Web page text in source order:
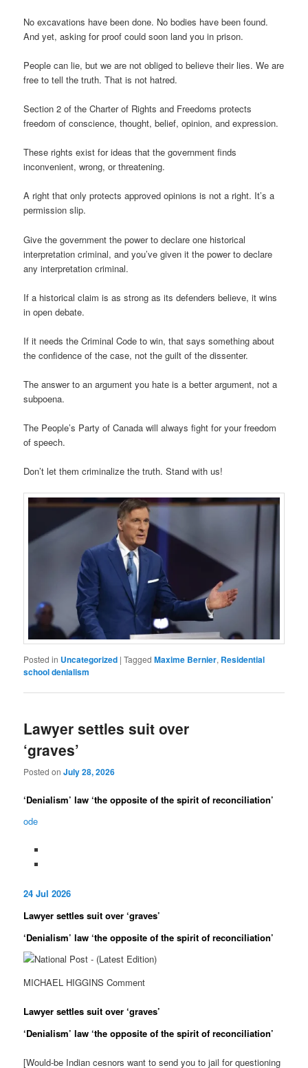
No excavations have been done. No bodies have been found.
And yet, asking for proof could soon land you in prison.
People can lie, but we are not obliged to believe their lies. We are
free to tell the truth. That is not hatred.
Section 2 of the Charter of Rights and Freedoms protects
freedom of conscience, thought, belief, opinion, and expression.
These rights exist for ideas that the government finds
inconvenient, wrong, or threatening.
A right that only protects approved opinions is not a right. It’s a
permission slip.
Give the government the power to declare one historical
interpretation criminal, and you’ve given it the power to declare
any interpretation criminal.
If a historical claim is as strong as its defenders believe, it wins
in open debate.
If it needs the Criminal Code to win, that says something about
the confidence of the case, not the guilt of the dissenter.
The answer to an argument you hate is a better argument, not a
subpoena.
The People’s Party of Canada will always fight for your freedom
of speech.
Don’t let them criminalize the truth. Stand with us!
Posted in Uncategorized |Tagged Maxime Bernier, Residential
school denialism
Law­yer settles suit over
‘graves’
Posted onJuly 28, 2026
‘Deni­al­ism’ law ‘the oppos­ite of the spirit of recon­cili­ation’
ode
24 Jul 2026
Law­yer settles suit over ‘graves’
‘Deni­al­ism’ law ‘the oppos­ite of the spirit of recon­cili­ation’
MICHAEL HIGGINS Com­ment
Law­yer settles suit over ‘graves’
‘Deni­al­ism’ law ‘the oppos­ite of the spirit of recon­cili­ation’
[Would-be Indian cesnors want to send you to jail for questioning